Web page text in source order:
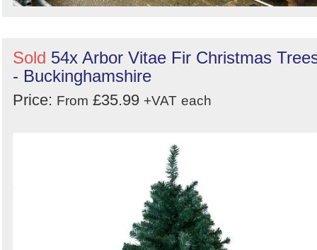
Sold 54x Arbor Vitae Fir Christmas
- Buckinghamshire
Price: From £35.99 +VAT each